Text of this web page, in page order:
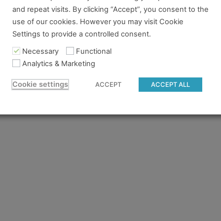
no longer logged in and just need to log back in to view
you tried to access isn't available for the pass
to gain access.
you should have access and something went
and repeat visits. By clicking “Accept”, you consent to the
use of our cookies. However you may visit Cookie
Settings to provide a controlled consent.
Necessary
Functional
Analytics & Marketing
Cookie settings ACCEPT ACCEPT ALL